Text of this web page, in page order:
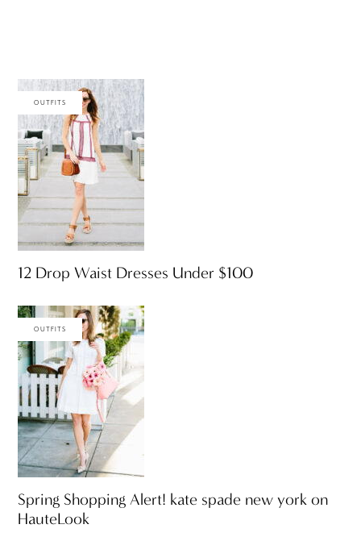
OUTFITS
12 Drop Waist Dresses Under $100
OUTFITS
Spring Shopping Alert! kate spade new york on
HauteLook